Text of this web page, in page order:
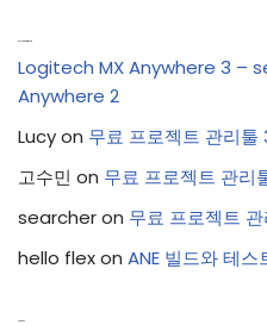
Logitech MX Anywhere 3 –
Anywhere 2
Lucyon 무료 프로젝트 관리툴
고수민 on 무료 프로젝트 관리
searcheron 무료 프로젝트
hello flexon ANE 빌드와 테스